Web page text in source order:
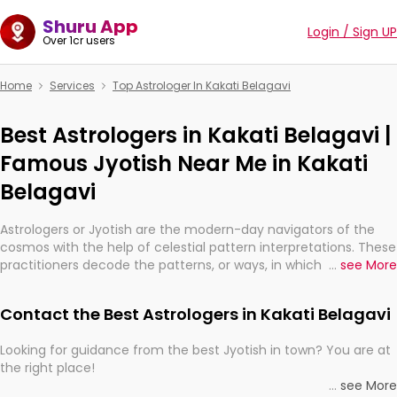
Shuru App
Over 1cr users Login / Sign UP
Home Services Top Astrologer In Kakati Belagavi
Best Astrologers in Kakati Belagavi |
Famous Jyotish Near Me in Kakati
Belagavi
Astrologers or Jyotish are the modern-day navigators of the
cosmos with the help of celestial pattern interpretations. These
practitioners decode the patterns, or ways, in which the stars
They are not magicians, but have been practicing an ancient
practically magic in their accuracy.
... see More
Contact the Best Astrologers in Kakati Belagavi
Looking for guidance from the best Jyotish in town? You are at
the right place!
... see More